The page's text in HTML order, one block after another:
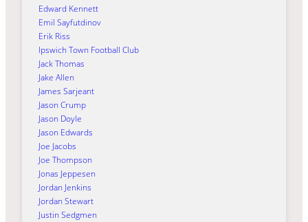
Edward Kennett
Emil Sayfutdinov
Erik Riss
Ipswich Town Football Club
Jack Thomas
Jake Allen
James Sarjeant
Jason Crump
Jason Doyle
Jason Edwards
Joe Jacobs
Joe Thompson
Jonas Jeppesen
Jordan Jenkins
Jordan Stewart
Justin Sedgmen